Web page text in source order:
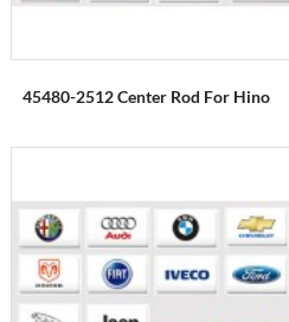
45480-2512 Center Rod For Hino